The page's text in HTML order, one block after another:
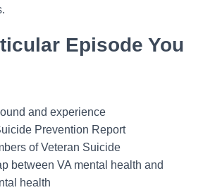
Episode You
and experience
Prevention Report
of Veteran Suicide
between VA mental health and
health